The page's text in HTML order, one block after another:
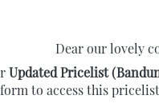
Dear our lovely
Updated Pricelist
to access this